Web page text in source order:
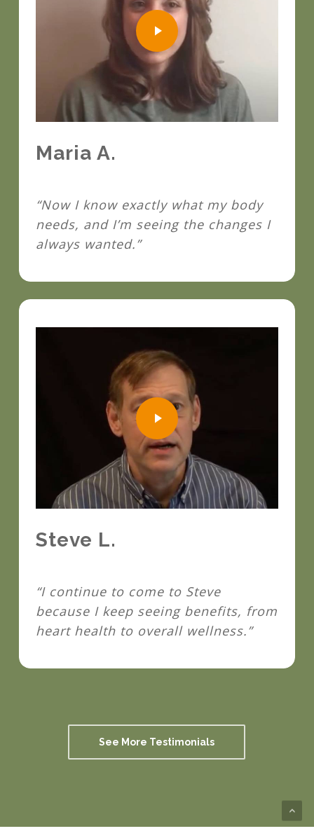
Play Video
Maria A.
“Now I know exactly what my body
needs, and I’m seeing the changes I
always wanted.”
Play Video
Play Video
Steve L.
“I continue to come to Steve
because I keep seeing benefits, from
heart health to overall wellness.”
See More Testimonials